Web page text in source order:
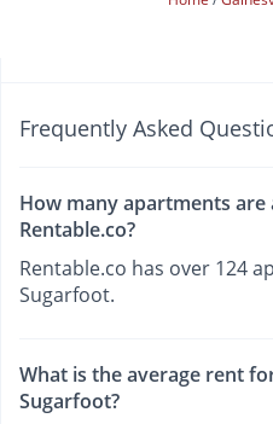
Frequently Asked
How many apartments
Rentable.co?
Rentable.co has over 124
Sugarfoot.
What is the average rent
Sugarfoot?